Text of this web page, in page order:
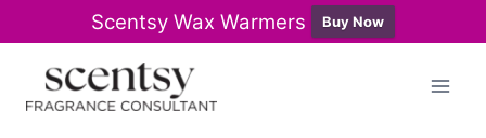
Scentsy Wax Warmers Buy Now
content